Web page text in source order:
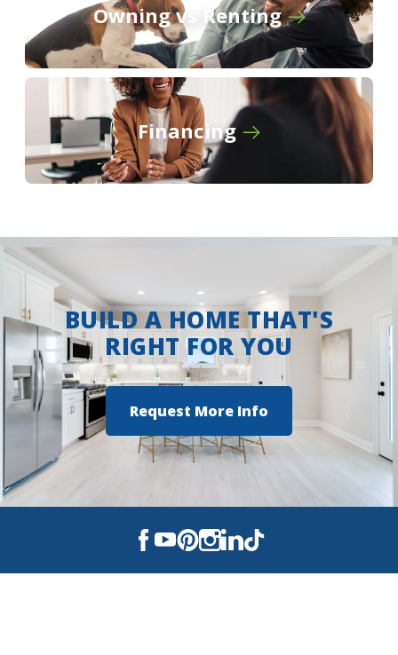
Owning vs Renting
Financing
BUILD A HOME THAT'S
RIGHT FOR YOU
Request More Info